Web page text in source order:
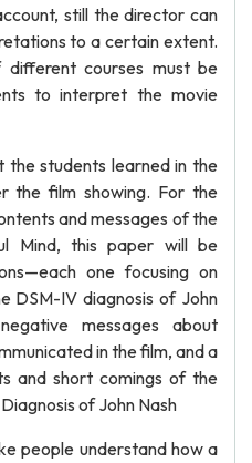
still the director can
to a certain extent.
courses must be
to interpret the movie
the students learned in the
the film showing. For the
and messages of the
Mind, this paper will be
one focusing on
DSM-IV diagnosis of John
messages about
in the film, and a
and short comings of the
of John Nash
people understand how a